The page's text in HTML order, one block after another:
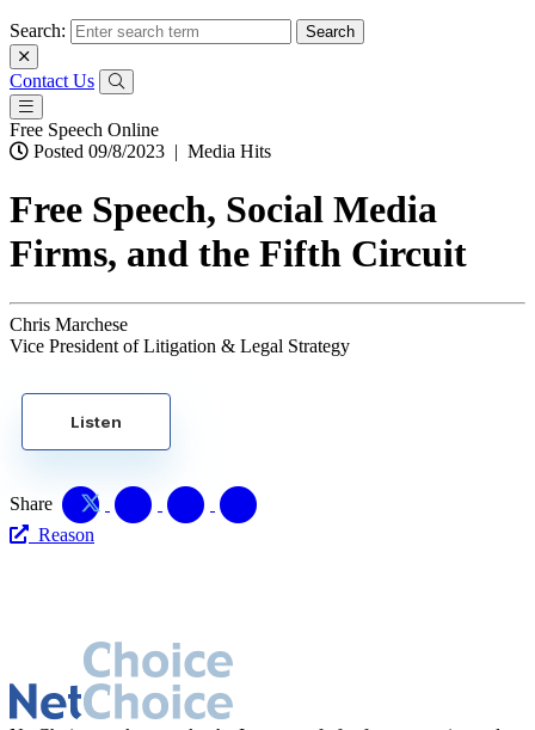
Search:
Contact Us
Free Speech Online
Posted 09/8/2023 | Media Hits
Free Speech, Social Media
Firms, and the Fifth Circuit
Chris Marchese
Vice President of Litigation & Legal Strategy
Listen
Share
Reason